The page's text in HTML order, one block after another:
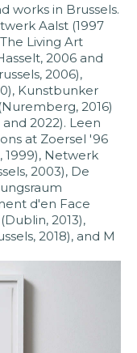
works in Brussels.
Aalst (1997
Living Art
2006 and
2006),
Kunstbunker
2016)
and 2022). Leen
at Zoersel '96
1999), Netwerk
2003), De
d'en Face
2013),
2018), and M